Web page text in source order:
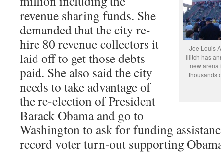
Joe Louis
Illitch has
new arena
thousands
revenue sharing funds. She
demanded that the city re-
hire 80 revenue collectors it
laid off to get those debts
paid. She also said the city
needs to take advantage of
the re-election of President
Barack Obama and go to
Washington to ask for funding
record voter turn-out supporting